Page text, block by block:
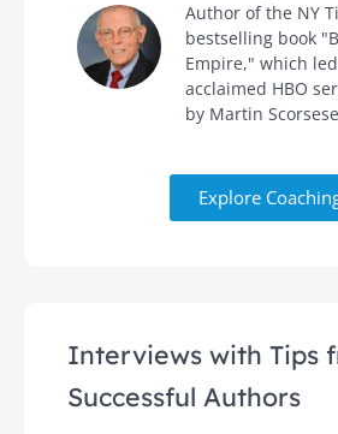
Author of the NY
bestselling book
Empire," which
acclaimed HBO
by Martin Scorsese
Explore
Interviews with Tips
Successful Authors